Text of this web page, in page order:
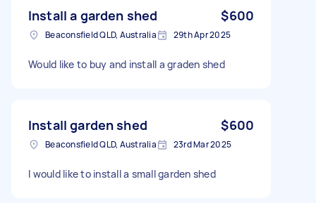
Install a garden shed $600
Beaconsfield QLD, Australia 29th Apr 2025
Would like to buy and install a graden shed
Install garden shed $600
Beaconsfield QLD, Australia 23rd Mar 2025
I would like to install a small garden shed